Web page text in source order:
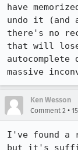
have
undo it (and
there's no
that will lose
massive
Ken Wesson
Comment 2 •
I've found a
but it's